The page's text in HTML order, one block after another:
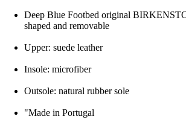
Deep Blue Footbed original
shaped and removable
Upper: suede leather
Insole: microfiber
Outsole: natural rubber sole
"Made in Portugal